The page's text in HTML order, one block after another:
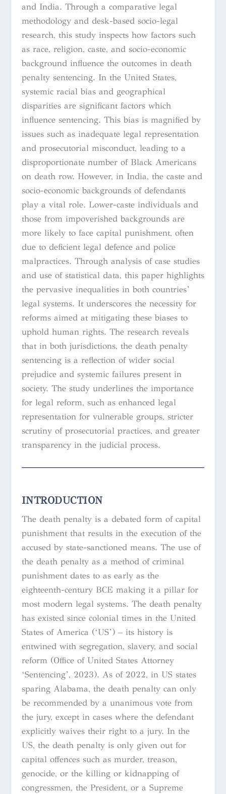
and India. Through a comparative legal
methodology and desk-based socio-legal
research, this study inspects how factors such
as race, religion, caste, and socio-economic
background influence the outcomes in death
penalty sentencing. In the United States,
systemic racial bias and geographical
disparities are significant factors which
influence sentencing. This bias is magnified by
issues such as inadequate legal representation
and prosecutorial misconduct, leading to a
disproportionate number of Black Americans
on death row. However, in India, the caste and
socio-economic backgrounds of defendants
play a vital role. Lower-caste individuals and
those from impoverished backgrounds are
more likely to face capital punishment, often
due to deficient legal defence and police
malpractices. Through analysis of case studies
and use of statistical data, this paper highlights
the pervasive inequalities in both countries’
legal systems. It underscores the necessity for
reforms aimed at mitigating these biases to
uphold human rights. The research reveals
that in both jurisdictions, the death penalty
sentencing is a reflection of wider social
prejudice and systemic failures present in
society. The study underlines the importance
for legal reform, such as enhanced legal
representation for vulnerable groups, stricter
scrutiny of prosecutorial practices, and greater
transparency in the judicial process.
INTRODUCTION
The death penalty is a debated form of capital
punishment that results in the execution of the
accused by state-sanctioned means. The use of
the death penalty as a method of criminal
punishment dates to as early as the
eighteenth-century BCE making it a pillar for
most modern legal systems. The death penalty
has existed since colonial times in the United
States of America (‘US’) – its history is
entwined with segregation, slavery, and social
reform (Office of United States Attorney
‘Sentencing’, 2023). As of 2022, in US states
sparing Alabama, the death penalty can only
be recommended by a unanimous vote from
the jury, except in cases where the defendant
explicitly waives their right to a jury. In the
US, the death penalty is only given out for
capital offences such as murder, treason,
genocide, or the killing or kidnapping of
congressmen, the President, or a Supreme